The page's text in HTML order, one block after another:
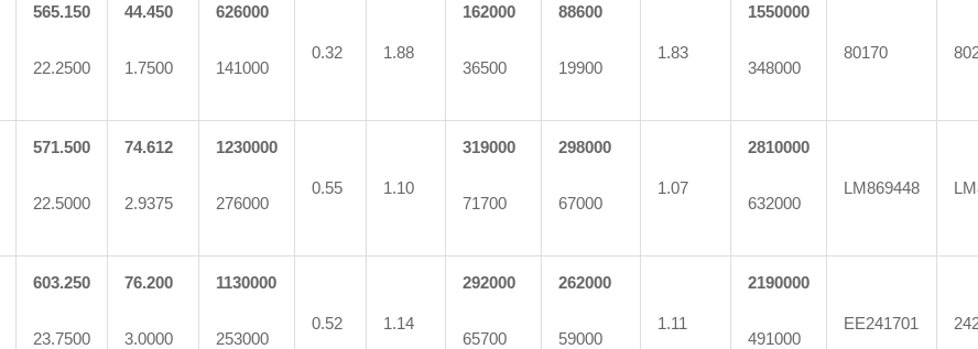
565.150
22.2500
44.450
1.7500
626000
141000
0.32 1.88
162000
36500
88600
19900
1.83
1550000
348000
80170
571.500
22.5000
74.612
2.9375
1230000
276000
0.55 1.10
319000
71700
298000
67000
1.07
2810000
632000
LM869448
603.250
23.7500
76.200
3.0000
1130000
253000
0.52 1.14
292000
65700
262000
59000
1.11
2190000
491000
EE241701